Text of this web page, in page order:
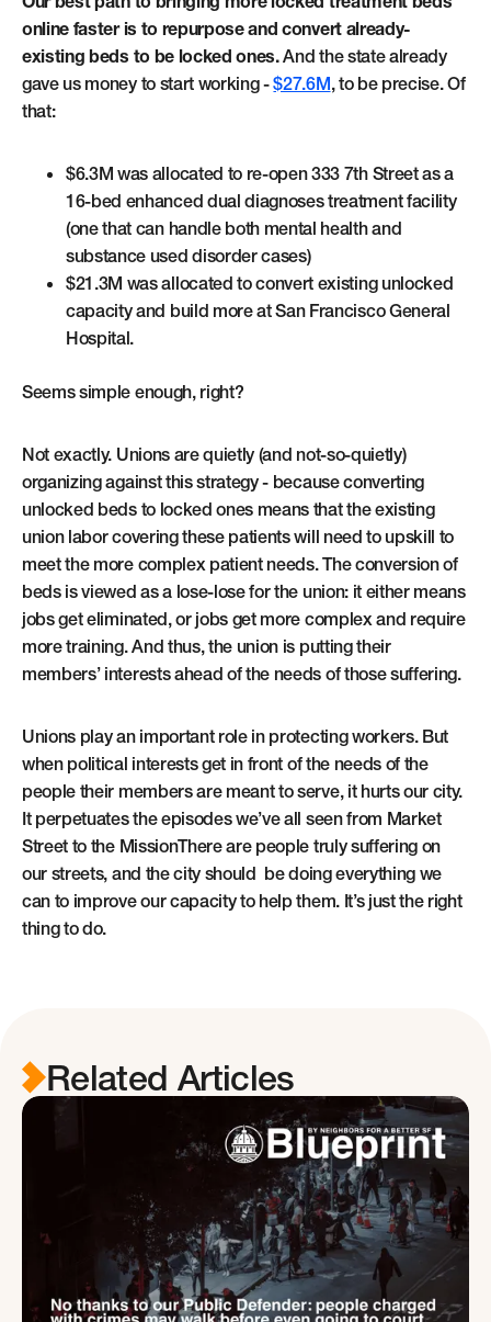
online faster is to repurpose and convert already-
existing beds to be locked ones.And the state already
gave us money to start working -$27.6M, to be precise. Of
that:
$6.3M was allocated to re-open 333 7th Street as a
16-bed enhanced dual diagnoses treatment facility
(one that can handle both mental health and
substance used disorder cases)
$21.3M was allocated to convert existing unlocked
capacity and build more at San Francisco General
Hospital.
Seems simple enough, right?
Not exactly. Unions are quietly (and not-so-quietly)
organizing against this strategy - because converting
unlocked beds to locked ones means that the existing
union labor covering these patients will need to upskill to
meet the more complex patient needs. The conversion of
beds is viewed as a lose-lose for the union: it either means
jobs get eliminated, or jobs get more complex and require
more training. And thus, the union is putting their
members’ interests ahead of the needs of those suffering.
Unions play an important role in protecting workers. But
when political interests get in front of the needs of the
people their members are meant to serve, it hurts our city.
It perpetuates the episodes we’ve all seen from Market
Street to the MissionThere are people truly suffering on
our streets, and the city should be doing everything we
can to improve our capacity to help them. It’s just the right
thing to do.
Related Articles